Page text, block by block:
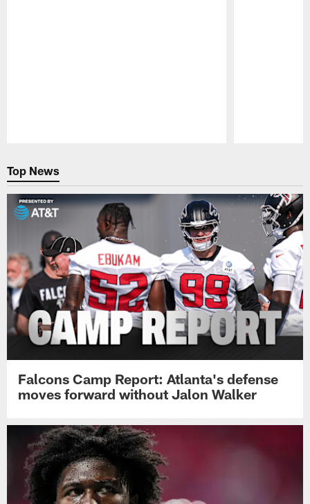
Top News
Falcons Camp Report: Atlanta's defense
moves forward without Jalon Walker